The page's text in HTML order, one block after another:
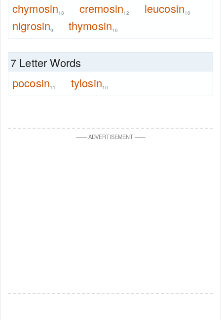
chymosin18 cremosin12 leucosin10
nigrosin9 thymosin16
7 Letter Words
pocosin11 tylosin10
——ADVERTISEMENT——